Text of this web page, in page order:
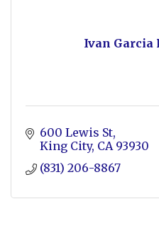
Ivan Garcia
600 Lewis St
King City CA 93930
(831) 206-8867